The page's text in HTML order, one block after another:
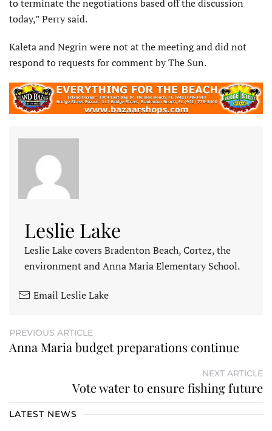
to terminate the negotiations based off the discussion
today,” Perry said.
Kaleta and Negrin were not at the meeting and did not
respond to requests for comment by The Sun.
Leslie Lake
Leslie Lake covers Bradenton Beach, Cortez, the
environment and Anna Maria Elementary School.
Email Leslie Lake
PREVIOUS ARTICLE
Anna Maria budget preparations continue
NEXT ARTICLE
Vote water to ensure fishing future
LATEST NEWS